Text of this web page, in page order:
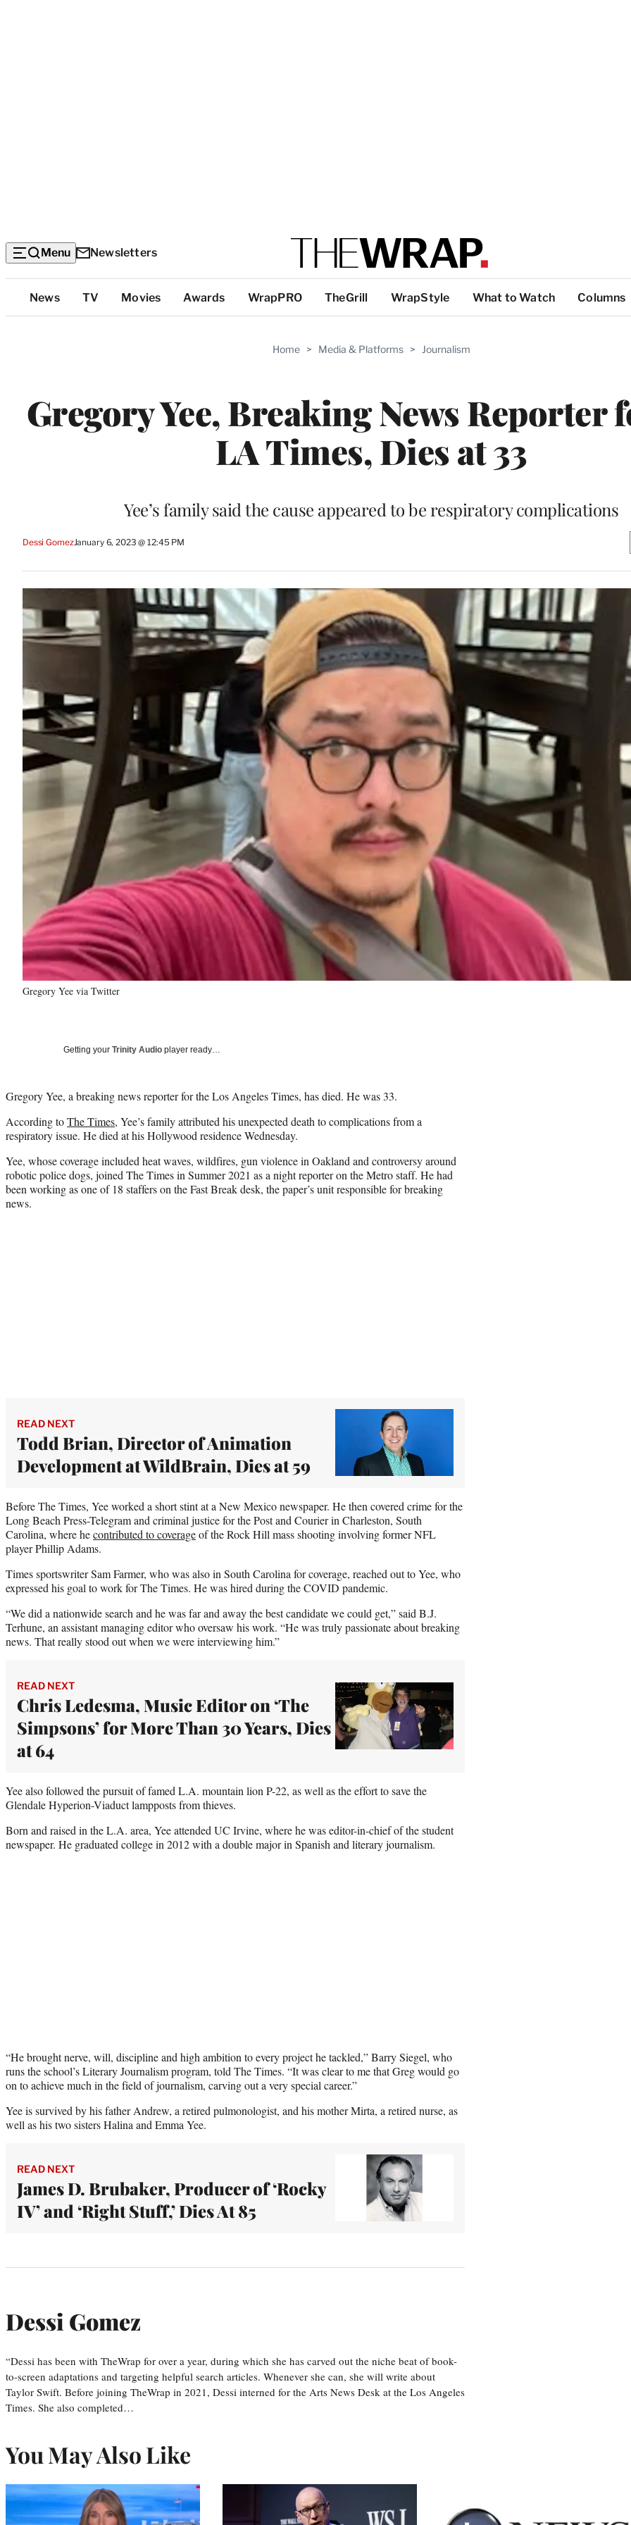
Menu Newsletters
Top
Categories
News TV Movies Awards WrapPRO TheGrill WrapStyle What to Watch Columns
Home > Media & Platforms > Journalism
Gregory Yee, Breaking News Reporter
LA Times, Dies at 33
Yee’s family said the cause appeared to be respiratory complications
Dessi GomezJanuary 6, 2023 @ 12:45 PM
Gregory Yee via Twitter
Getting your Trinity Audio player ready…
Gregory Yee, a breaking news reporter for the Los Angeles Times, has died. He was 33.
According toThe Times, Yee’s family attributed his unexpected death to complications from a
respiratory issue. He died at his Hollywood residence Wednesday.
Yee, whose coverage included heat waves, wildfires, gun violence in Oakland and controversy around
robotic police dogs, joined The Times in Summer 2021 as a night reporter on the Metro staff. He had
been working as one of 18 staffers on the Fast Break desk, the paper’s unit responsible for breaking
news.
READ NEXT
Todd Brian, Director of Animation
Development at WildBrain, Dies at 59
Before The Times, Yee worked a short stint at a New Mexico newspaper. He then covered crime for the
Long Beach Press-Telegram and criminal justice for the Post and Courier in Charleston, South
Carolina, where hecontributed to coverageof the Rock Hill mass shooting involving former NFL
player Phillip Adams.
Times sportswriter Sam Farmer, who was also in South Carolina for coverage, reached out to Yee, who
expressed his goal to work for The Times. He was hired during the COVID pandemic.
“We did a nationwide search and he was far and away the best candidate we could get,” said B.J.
Terhune, an assistant managing editor who oversaw his work. “He was truly passionate about breaking
news. That really stood out when we were interviewing him.”
READ NEXT
Chris Ledesma, Music Editor on ‘The
Simpsons’ for More Than 30 Years, Dies
at 64
Yee also followed the pursuit of famed L.A. mountain lion P-22, as well as the effort to save the
Glendale Hyperion-Viaduct lampposts from thieves.
Born and raised in the L.A. area, Yee attended UC Irvine, where he was editor-in-chief of the student
newspaper. He graduated college in 2012 with a double major in Spanish and literary journalism.
“He brought nerve, will, discipline and high ambition to every project he tackled,” Barry Siegel, who
runs the school’s Literary Journalism program, told The Times. “It was clear to me that Greg would go
on to achieve much in the field of journalism, carving out a very special career.”
Yee is survived by his father Andrew, a retired pulmonologist, and his mother Mirta, a retired nurse, as
well as his two sisters Halina and Emma Yee.
READ NEXT
James D. Brubaker, Producer of ‘Rocky
IV’ and ‘Right Stuff,’ Dies At 85
Dessi Gomez
“Dessi has been with TheWrap for over a year, during which she has carved out the niche beat of book-
to-screen adaptations and targeting helpful search articles. Whenever she can, she will write about
Taylor Swift. Before joining TheWrap in 2021, Dessi interned for the Arts News Desk at the Los Angeles
Times. She also completed…
You May Also Like